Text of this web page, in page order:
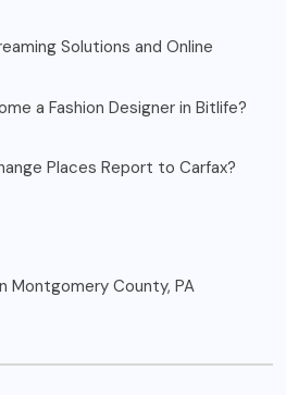
Solutions and Online
a Fashion Designer in Bitlife?
Places Report to Carfax?
Montgomery County, PA